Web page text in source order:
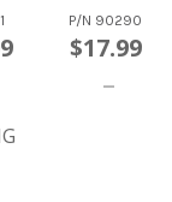
Rechargea
Ble
Batteries,
4-Pack
P/N 90290
$17.99